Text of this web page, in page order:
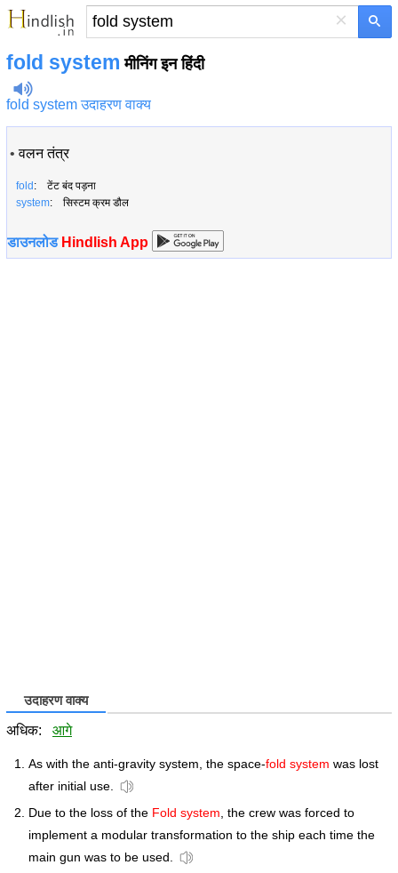
×
fold system मीनिंग इन हिंदी
fold system उदाहरण वाक्य
•वलन तंत्र
fold : टेंट बंद पड़ना
system: सिस्टम क्रम डौल
डाउनलोड Hindlish App
उदाहरण वाक्य
अधिक: आगे
As with the anti-gravity system, the space-fold system was lost
after initial use.
Due to the loss of the Fold system, the crew was forced to
implement a modular transformation to the ship each time the
main gun was to be used.